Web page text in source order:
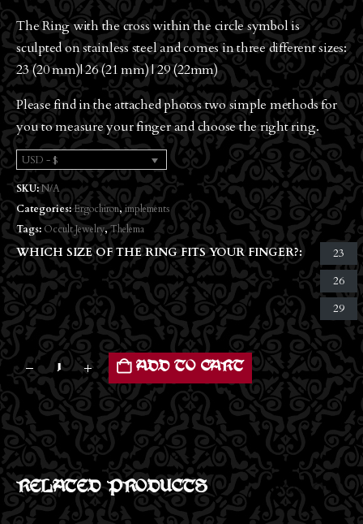
The Ring with the cross within the circle symbol is
sculpted on stainless steel and comes in three different sizes:
23 (20 mm)| 26 (21 mm) | 29 (22mm)
Please find in the attached photos two simple methods for
you to measure your finger and choose the right ring.
USD - $
SKU:N/A
Categories:Ergochiron,implements
Tags: Occult Jewelry,Thelema
WHICH SIZE OF THE RING FITS YOUR FINGER?
23
26
29
ADD TO CART
RELATED PRODUCTS